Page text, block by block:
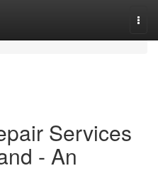
Services
- An